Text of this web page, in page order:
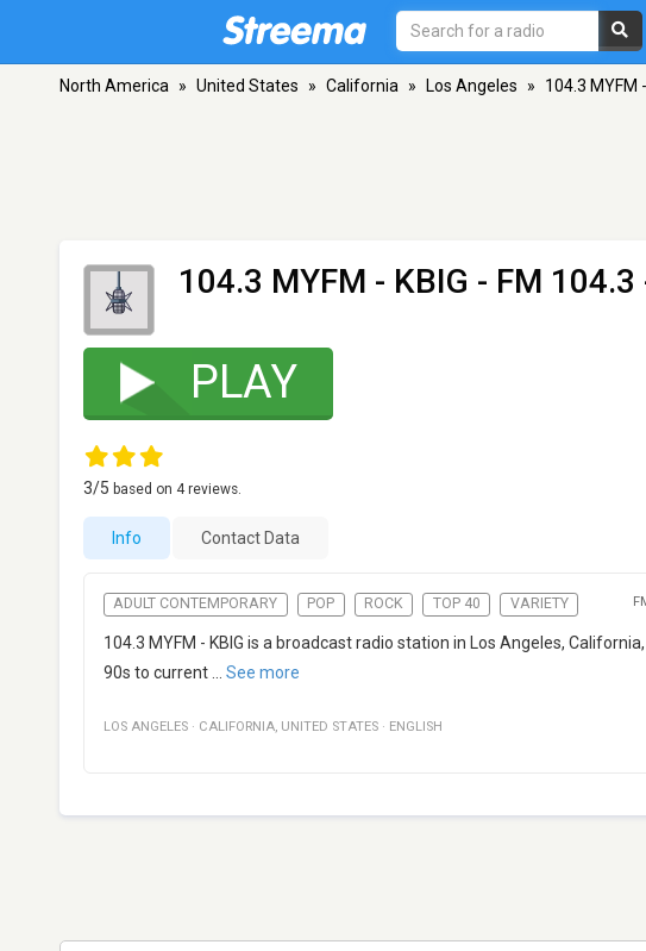
North America » United States » California » Los Angeles » 104.3 MYFM
104.3 MYFM - KBIG - FM
PLAY
3/5 based on 4reviews.
Info Contact Data
ADULT CONTEMPORARY POP ROCK TOP 40 VARIETY
104.3 MYFM - KBIG is a broadcast radio station in Los Angeles,
90s to current
See more
LOS ANGELES · CALIFORNIA, UNITED STATES · ENGLISH